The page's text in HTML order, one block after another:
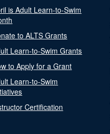
is Adult Learn-to-Swim
to ALTS Grants
Learn-to-Swim Grants
to Apply for a Grant
Learn-to-Swim
Certification